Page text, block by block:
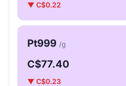
▼ C$0.22
Pt999 /g
C$77.40
▼ C$0.23